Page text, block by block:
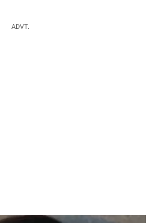
ADVT.